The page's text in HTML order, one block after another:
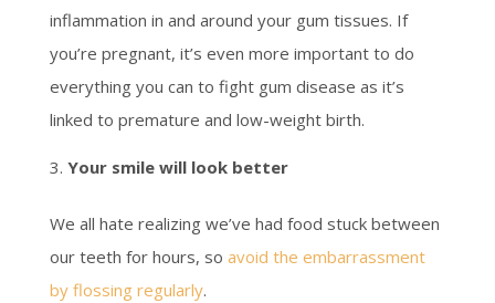
inflammation in and around your gum tissues. If
you’re pregnant, it’s even more important to do
everything you can to fight gum disease as it’s
linked to premature and low-weight birth.
Your smile will look better
We all hate realizing we’ve had food stuck between
our teeth for hours, so avoid the embarrassment
by flossing regularly.